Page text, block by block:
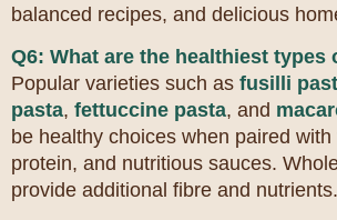
balanced recipes, and delicious
Q6: What are the healthiest types
Popular varieties such as fusilli
pasta, fettuccine pasta, and
be healthy choices when paired
protein, and nutritious sauces.
provide additional fibre and nutrients.